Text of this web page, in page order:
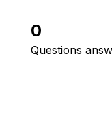
0
Questions